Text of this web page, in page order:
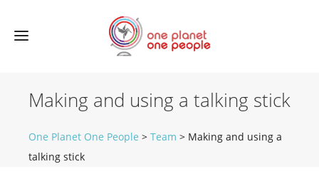
Making and using a talking stick
One Planet One People > Team > Making and using a
talking stick